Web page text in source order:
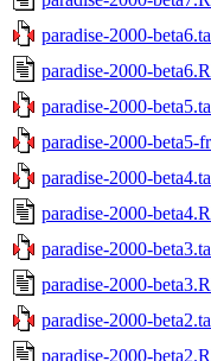
paradise-2000-
paradise-2000-
paradise-2000-
paradise-2000-beta5-
paradise-2000-
paradise-2000-
paradise-2000-
paradise-2000-
paradise-2000-
paradise-2000-